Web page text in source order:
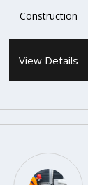
Construction
View Details